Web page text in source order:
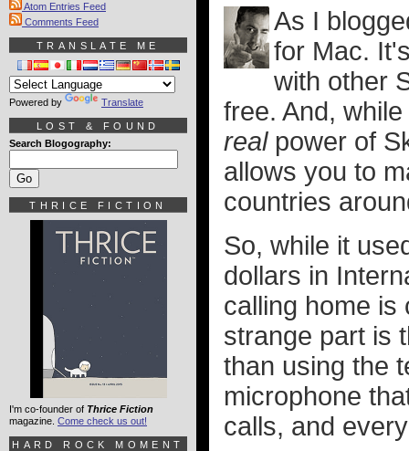
As I
for Mac.
with other
free. And,
realpower of
allows you to
countries
So, while it
dollars in
calling home is
strange part is
than using the
microphone
calls, and
Atom Entries Feed
Comments Feed
TRANSLATE ME
Powered by Translate
LOST & FOUND
Search Blogography:
THRICE FICTION
I'm co-founder of Thrice Fiction
magazine. Come check us out!
HARD ROCK MOMENT